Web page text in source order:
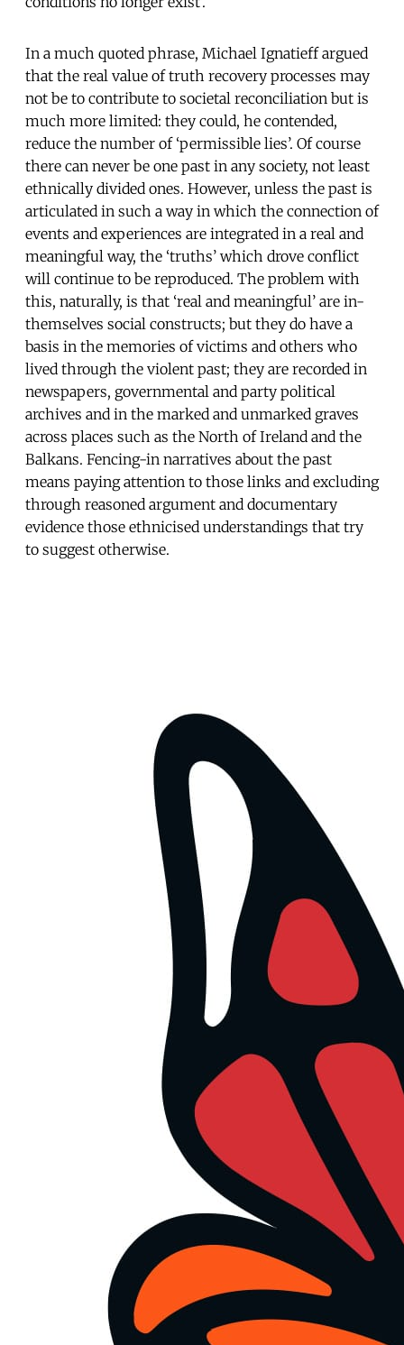
In a much quoted phrase, Michael Ignatieff argued
that the real value of truth recovery processes may
not be to contribute to societal reconciliation but is
much more limited: they could, he contended,
reduce the number of ‘permissible lies’. Of course
there can never be one past in any society, not least
ethnically divided ones. However, unless the past is
articulated in such a way in which the connection of
events and experiences are integrated in a real and
meaningful way, the ‘truths’ which drove conflict
will continue to be reproduced. The problem with
this, naturally, is that ‘real and meaningful’ are in-
themselves social constructs; but they do have a
basis in the memories of victims and others who
lived through the violent past; they are recorded in
newspapers, governmental and party political
archives and in the marked and unmarked graves
across places such as the North of Ireland and the
Balkans. Fencing-in narratives about the past
means paying attention to those links and excluding
through reasoned argument and documentary
evidence those ethnicised understandings that try
to suggest otherwise.